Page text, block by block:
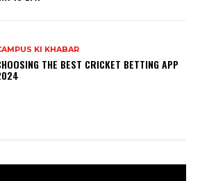
KI KHABAR
THE BEST CRICKET BETTING APP